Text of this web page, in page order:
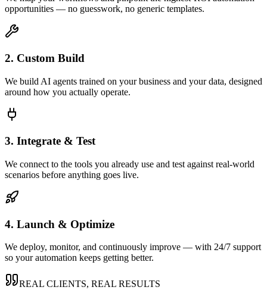
opportunities — no guesswork, no generic templates.
2. Custom Build
We build AI agents trained on your business and your data, designed
around how you actually operate.
3. Integrate & Test
We connect to the tools you already use and test against real-world
scenarios before anything goes live.
4. Launch & Optimize
We deploy, monitor, and continuously improve — with 24/7 support
so your automation keeps getting better.
REAL CLIENTS, REAL RESULTS